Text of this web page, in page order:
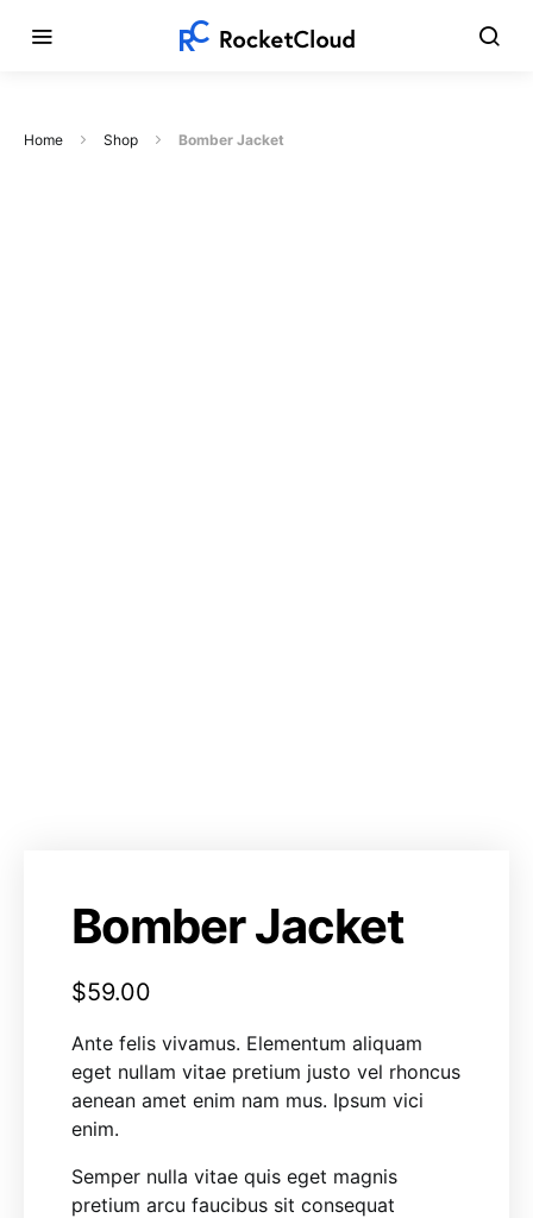
Home Shop Bomber Jacket
Bomber Jacket
$59.00
Ante felis vivamus. Elementum aliquam
eget nullam vitae pretium justo vel rhoncus
aenean amet enim nam mus. Ipsum vici
enim.
Semper nulla vitae quis eget magnis
pretium arcu faucibus sit consequat